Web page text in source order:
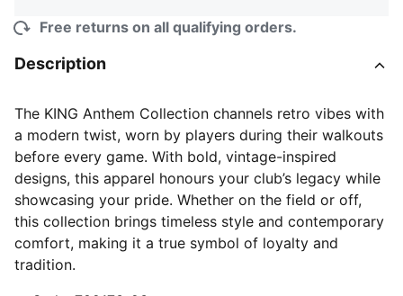
Free returns on all qualifying orders.
Description
The KING Anthem Collection channels retro vibes with
a modern twist, worn by players during their walkouts
before every game. With bold, vintage-inspired
designs, this apparel honours your club’s legacy while
showcasing your pride. Whether on the field or off,
this collection brings timeless style and contemporary
comfort, making it a true symbol of loyalty and
tradition.